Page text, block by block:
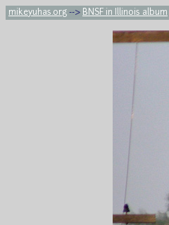
mikeyuhas.org --> BNSF in Illinois album